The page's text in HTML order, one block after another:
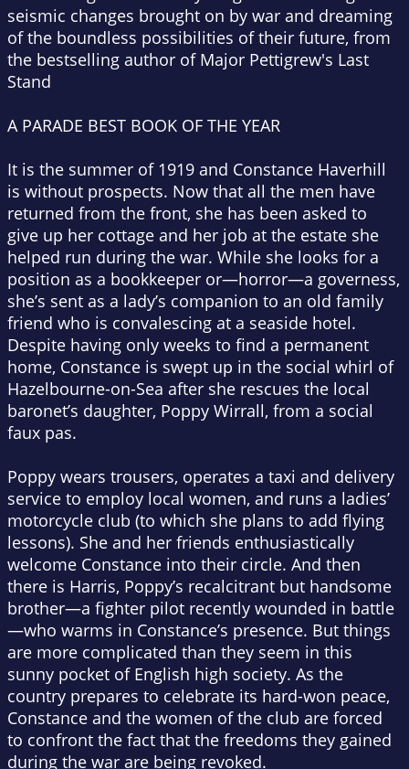
seismic changes brought on by war and dreaming
of the boundless possibilities of their future, from
the bestselling author of Major Pettigrew's Last
Stand
A PARADE BEST BOOK OF THE YEAR
It is the summer of 1919 and Constance Haverhill
is without prospects. Now that all the men have
returned from the front, she has been asked to
give up her cottage and her job at the estate she
helped run during the war. While she looks for a
position as a bookkeeper or—horror—a governess,
she’s sent as a lady’s companion to an old family
friend who is convalescing at a seaside hotel.
Despite having only weeks to find a permanent
home, Constance is swept up in the social whirl of
Hazelbourne-on-Sea after she rescues the local
baronet’s daughter, Poppy Wirrall, from a social
faux pas.
Poppy wears trousers, operates a taxi and delivery
service to employ local women, and runs a ladies’
motorcycle club (to which she plans to add flying
lessons). She and her friends enthusiastically
welcome Constance into their circle. And then
there is Harris, Poppy’s recalcitrant but handsome
brother—a fighter pilot recently wounded in battle
—who warms in Constance’s presence. But things
are more complicated than they seem in this
sunny pocket of English high society. As the
country prepares to celebrate its hard-won peace,
Constance and the women of the club are forced
to confront the fact that the freedoms they gained
during the war are being revoked.